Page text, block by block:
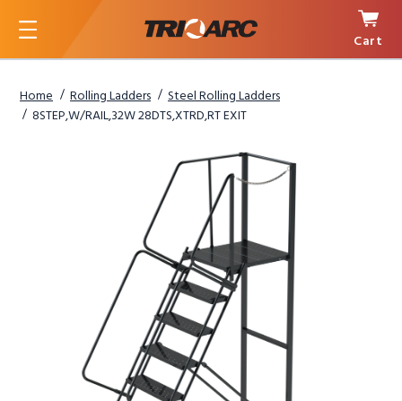
Menu
Cart
Home Rolling Ladders
Steel Rolling Ladders
8STEP,W/RAIL,32W 28DTS,XTRD,RT EXIT